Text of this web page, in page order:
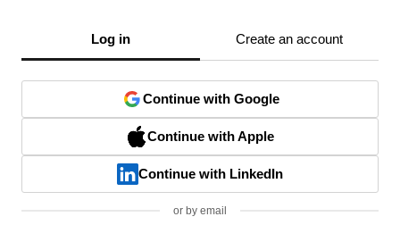
Log in Create an account
Continue with Google
Continue with Apple
Continue with LinkedIn
or by email